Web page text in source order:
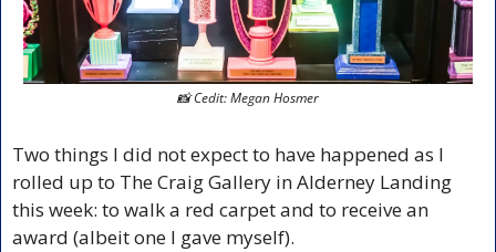
📸 Cedit: Megan Hosmer
Two things I did not expect to have happened as I
rolled up to The Craig Gallery in Alderney Landing
this week: to walk a red carpet and to receive an
award (albeit one I gave myself).